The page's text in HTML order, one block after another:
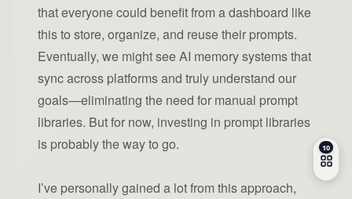
that everyone could benefit from a dashboard like
this to store, organize, and reuse their prompts.
Eventually, we might see AI memory systems that
sync across platforms and truly understand our
goals—eliminating the need for manual prompt
libraries. But for now, investing in prompt libraries
is probably the way to go.
I’ve personally gained a lot from this approach,